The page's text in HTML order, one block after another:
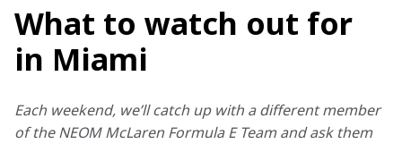
What to watch out for
in Miami
Each weekend, we’ll catch up with a different member
of the NEOM McLaren Formula E Team and ask them